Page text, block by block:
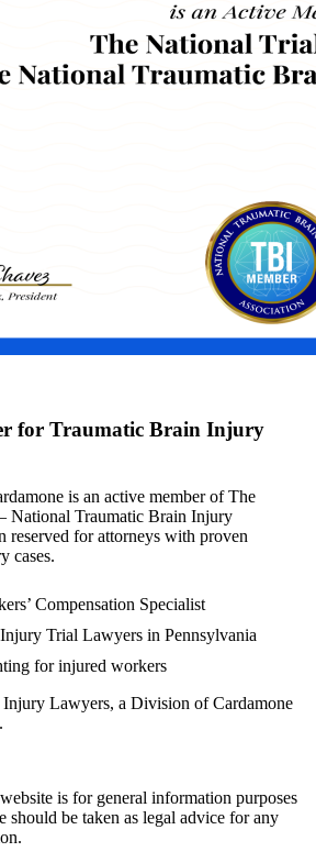
for Traumatic Brain Injury
is an active member of The
National Traumatic Brain Injury
reserved for attorneys with proven
cases.
Compensation Specialist
Trial Lawyers in Pennsylvania
for injured workers
Lawyers, a Division of Cardamone
is for general information purposes
should be taken as legal advice for any